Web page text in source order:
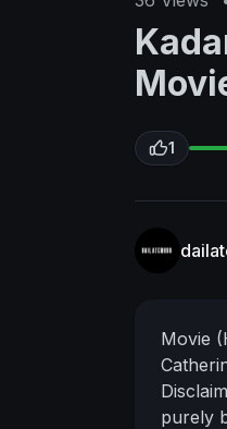
1
Movie
purely